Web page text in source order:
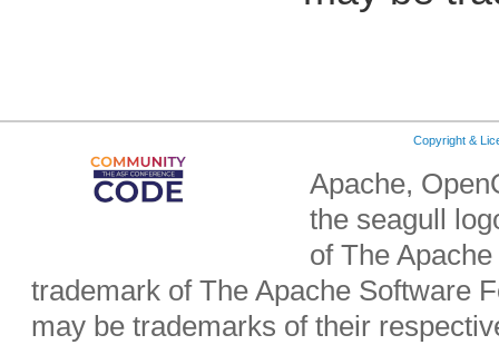
Copyright &
Apache,
the seagull
of The
trademark of The Apache Software
may be trademarks of their